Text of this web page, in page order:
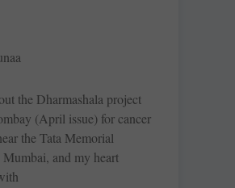
the Dharmashala project
(April issue) for cancer
the Tata Memorial
and my heart